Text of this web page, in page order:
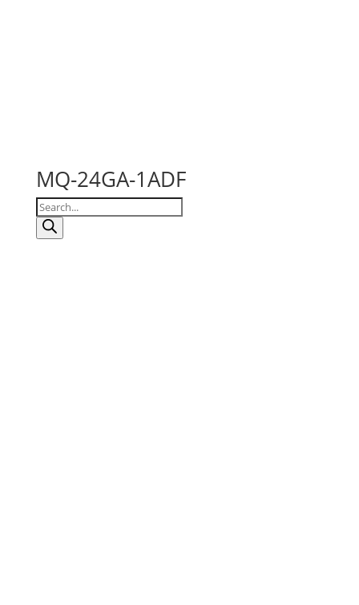
MQ-24GA-1ADF
Products
search